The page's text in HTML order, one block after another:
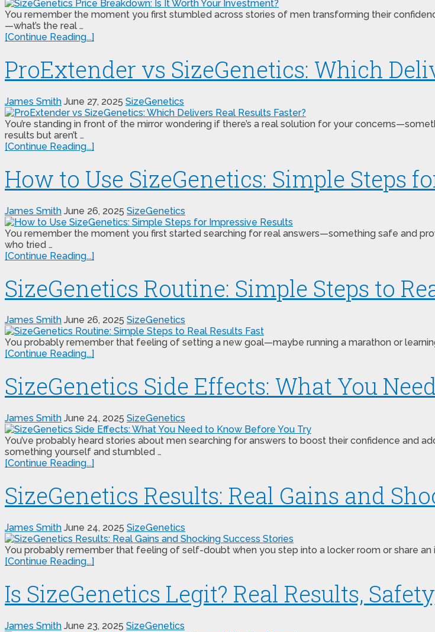
You remember the moment you first stumbled across stories of men transforming their
—what’s the real …
[Continue Reading...]
ProExtender vs SizeGenetics: Which
James Smith June 27, 2025 SizeGenetics
You’re standing in front of the mirror wondering if there’s a real solution for your
results but aren’t …
[Continue Reading...]
How to Use SizeGenetics: Simple Steps
James Smith June 26, 2025 SizeGenetics
You remember the moment you first started searching for real answers—something safe and
who tried …
[Continue Reading...]
SizeGenetics Routine: Simple Steps to
James Smith June 26, 2025 SizeGenetics
You probably remember that feeling of setting a new goal—maybe running a marathon or
[Continue Reading...]
SizeGenetics Side Effects: What You
James Smith June 24, 2025 SizeGenetics
You’ve probably heard stories about men searching for answers to boost their confidence and
something yourself and stumbled …
[Continue Reading...]
SizeGenetics Results: Real Gains and
James Smith June 24, 2025 SizeGenetics
You probably remember that feeling of self-doubt when you step into a locker room or share an
[Continue Reading...]
Is SizeGenetics Legit? Real Results,
James Smith June 23, 2025 SizeGenetics